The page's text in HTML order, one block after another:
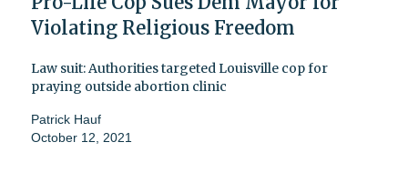
Violating Religious Freedom
Law suit: Authorities targeted Louisville cop for
praying outside abortion clinic
Patrick Hauf
October 12, 2021